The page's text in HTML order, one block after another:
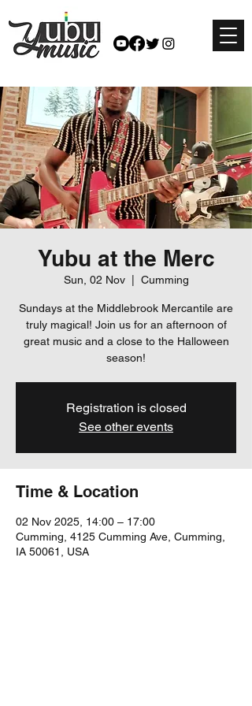
Yubu at the Merc
Sun, 02 Nov
  |
Cumming
Sundays at the Middlebrook Mercantile are
truly magical! Join us for an afternoon of
great music and a close to the Halloween
season!
Registration is closed
See other events
Time & Location
02 Nov 2025, 14:00 – 17:00
Cumming, 4125 Cumming Ave, Cumming,
IA 50061, USA